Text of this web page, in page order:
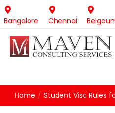
Bangalore Chennai
Home / Student Visa Rules